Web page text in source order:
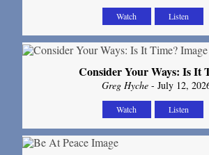
Watch Listen
Consider Your Ways: Is It
Greg Hyche- July 12,
Watch Listen